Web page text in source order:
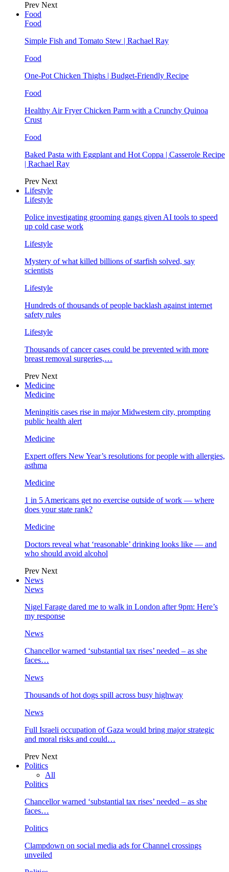
Prev Next
Food
Food
Simple Fish and Tomato Stew | Rachael Ray
Food
One-Pot Chicken Thighs | Budget-Friendly Recipe
Food
Healthy Air Fryer Chicken Parm with a Crunchy Quinoa
Crust
Food
Baked Pasta with Eggplant and Hot Coppa | Casserole Recipe
| Rachael Ray
Prev Next
Lifestyle
Lifestyle
Police investigating grooming gangs given AI tools to speed
up cold case work
Lifestyle
Mystery of what killed billions of starfish solved, say
scientists
Lifestyle
Hundreds of thousands of people backlash against internet
safety rules
Lifestyle
Thousands of cancer cases could be prevented with more
breast removal surgeries,…
Prev Next
Medicine
Medicine
Meningitis cases rise in major Midwestern city, prompting
public health alert
Medicine
Expert offers New Year’s resolutions for people with allergies,
asthma
Medicine
1 in 5 Americans get no exercise outside of work — where
does your state rank?
Medicine
Doctors reveal what ‘reasonable’ drinking looks like — and
who should avoid alcohol
Prev Next
News
News
Nigel Farage dared me to walk in London after 9pm: Here’s
my response
News
Chancellor warned ‘substantial tax rises’ needed – as she
faces…
News
Thousands of hot dogs spill across busy highway
News
Full Israeli occupation of Gaza would bring major strategic
and moral risks and could…
Prev Next
Politics
All
Politics
Chancellor warned ‘substantial tax rises’ needed – as she
faces…
Politics
Clampdown on social media ads for Channel crossings
unveiled